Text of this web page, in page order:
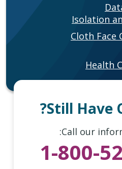
Isolation
Cloth Face
Health
Still Have
Call our
1-800-